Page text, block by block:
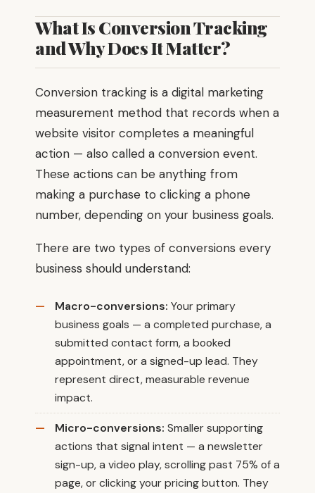
What Is Conversion Tracking
and Why Does It Matter?
Conversion tracking is a digital marketing
measurement method that records when a
website visitor completes a meaningful
action — also called a conversion event.
These actions can be anything from
making a purchase to clicking a phone
number, depending on your business goals.
There are two types of conversions every
business should understand:
Macro-conversions: Your primary
business goals — a completed purchase, a
submitted contact form, a booked
appointment, or a signed-up lead. They
represent direct, measurable revenue
impact.
Micro-conversions: Smaller supporting
actions that signal intent — a newsletter
sign-up, a video play, scrolling past 75% of a
page, or clicking your pricing button. They